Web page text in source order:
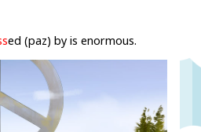
ed (paz) by is enormous.